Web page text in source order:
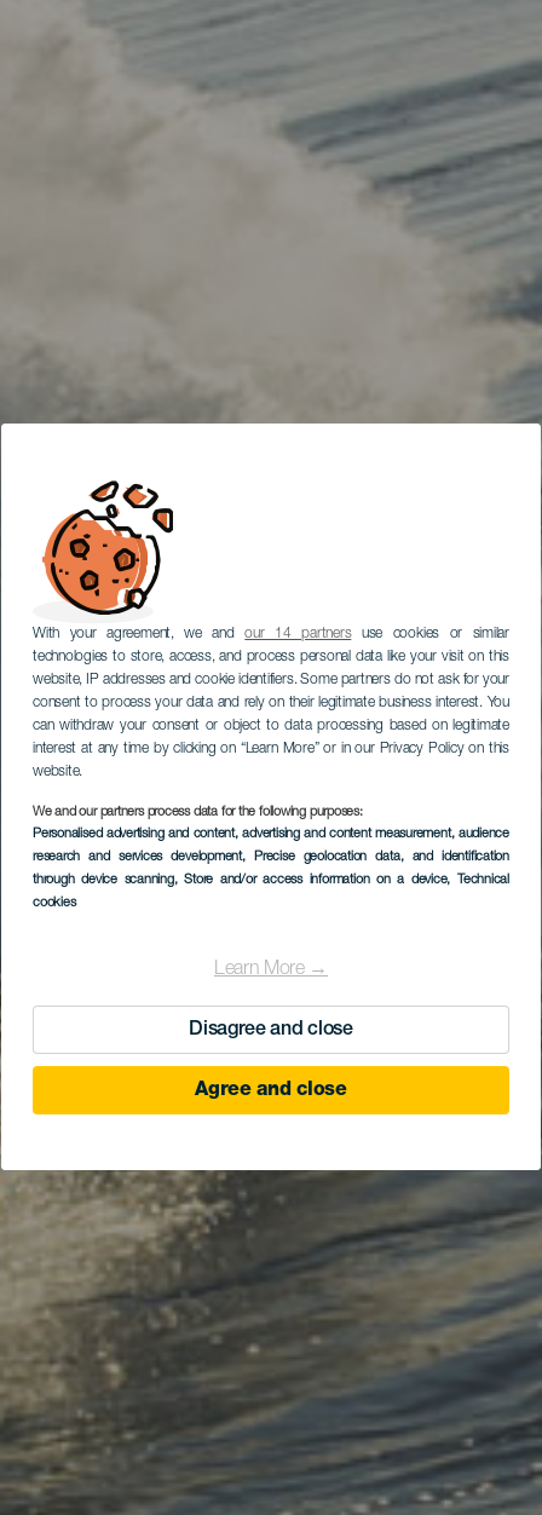
With your agreement, we andour 14 partnersuse cookies or similar
technologies to store, access, and process personal data like your visit on this
website, IP addresses and cookie identifiers. Some partners do not ask for your
consent to process your data and rely on their legitimate business interest. You
can withdraw your consent or object to data processing based on legitimate
interest at any time by clicking on “Learn More” or in our Privacy Policy on this
website.
We and our partners process data for the following purposes:
Personalised advertising and content, advertising and content measurement, audience
research and services development, Precise geolocation data, and identification
through device scanning, Store and/or access information on a device, Technical
cookies
Learn More →
Disagree and close
Agree and close
Bodyboard a El
Frontón